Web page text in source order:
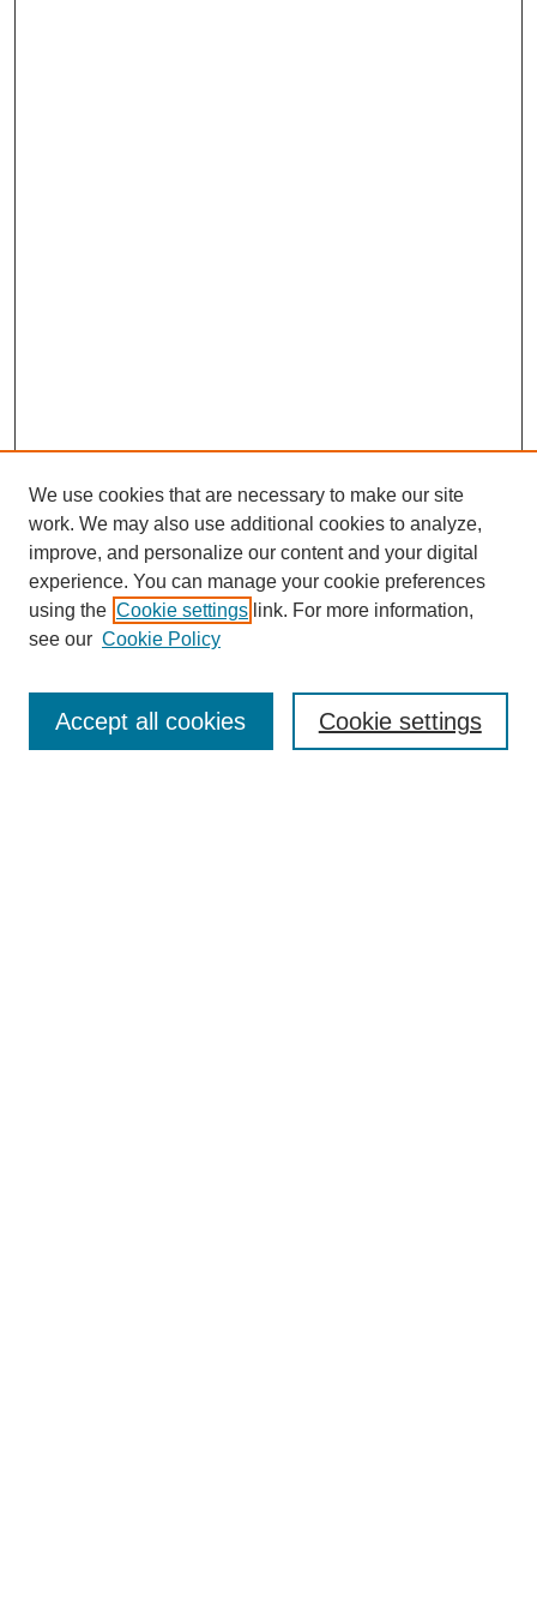
Enter search terms:
We use cookies that are necessary to make our site
work. We may also use additional cookies to analyze,
improve, and personalize our content and your digital
experience. You can manage your cookie preferences
using the Cookie settings link. For more information,
see our Cookie Policy
Cookie settings
Accept all cookies